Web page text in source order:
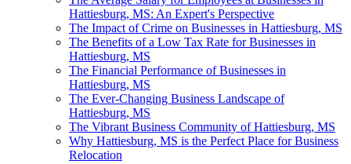
Hattiesburg, MS: An Expert's Perspective
The Impact of Crime on Businesses in Hattiesburg, MS
The Benefits of a Low Tax Rate for Businesses in
Hattiesburg, MS
The Financial Performance of Businesses in
Hattiesburg, MS
The Ever-Changing Business Landscape of
Hattiesburg, MS
The Vibrant Business Community of Hattiesburg, MS
Why Hattiesburg, MS is the Perfect Place for Business
Relocation